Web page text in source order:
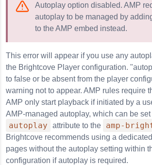
Autoplay option disabled. AMP
autoplay to be managed by
to the AMP embed instead.
This error will appear if you use any
the Brightcove Player configuration.
to false or be absent from the player
warning not to appear. AMP rules require
AMP only start playback if initiated by a
AMP-managed autoplay, which can be
autoplay attribute to the amp-
Brightcove recommends using a
pages without the autoplay setting within
configuration if autoplay is required.